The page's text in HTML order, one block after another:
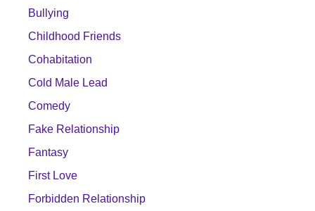
Bullying
Childhood Friends
Cohabitation
Cold Male Lead
Comedy
Fake Relationship
Fantasy
First Love
Forbidden Relationship